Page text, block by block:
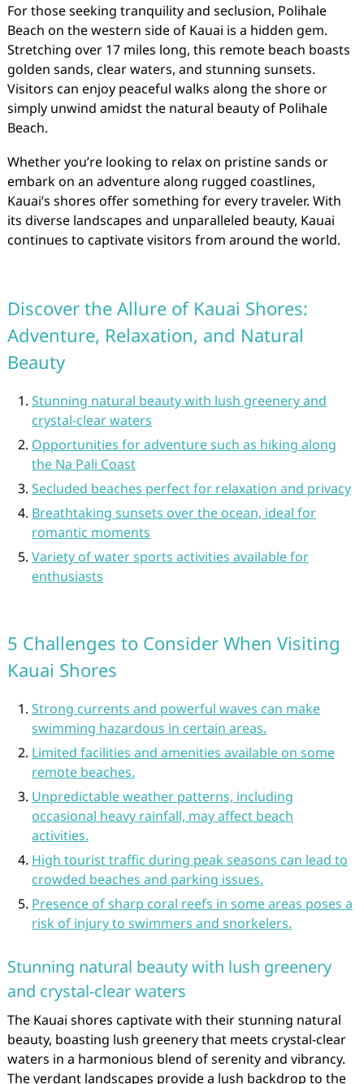
For those seeking tranquility and seclusion, Polihale
Beach on the western side of Kauai is a hidden gem.
Stretching over 17 miles long, this remote beach boasts
golden sands, clear waters, and stunning sunsets.
Visitors can enjoy peaceful walks along the shore or
simply unwind amidst the natural beauty of Polihale
Beach.
Whether you’re looking to relax on pristine sands or
embark on an adventure along rugged coastlines,
Kauai’s shores offer something for every traveler. With
its diverse landscapes and unparalleled beauty, Kauai
continues to captivate visitors from around the world.
Discover the Allure of Kauai Shores:
Adventure, Relaxation, and Natural
Beauty
Stunning natural beauty with lush greenery and
crystal-clear waters
Opportunities for adventure such as hiking along
the Na Pali Coast
Secluded beaches perfect for relaxation and privacy
Breathtaking sunsets over the ocean, ideal for
romantic moments
Variety of water sports activities available for
enthusiasts
5 Challenges to Consider When Visiting
Kauai Shores
Strong currents and powerful waves can make
swimming hazardous in certain areas.
Limited facilities and amenities available on some
remote beaches.
Unpredictable weather patterns, including
occasional heavy rainfall, may affect beach
activities.
High tourist traffic during peak seasons can lead to
crowded beaches and parking issues.
Presence of sharp coral reefs in some areas poses a
risk of injury to swimmers and snorkelers.
Stunning natural beauty with lush greenery
and crystal-clear waters
The Kauai shores captivate with their stunning natural
beauty, boasting lush greenery that meets crystal-clear
waters in a harmonious blend of serenity and vibrancy.
The verdant landscapes provide a lush backdrop to the